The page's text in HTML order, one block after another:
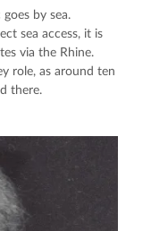
by sea.
sea access, it is
via the Rhine.
role, as around ten
there.